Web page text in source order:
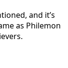
and it’s
as Philemon